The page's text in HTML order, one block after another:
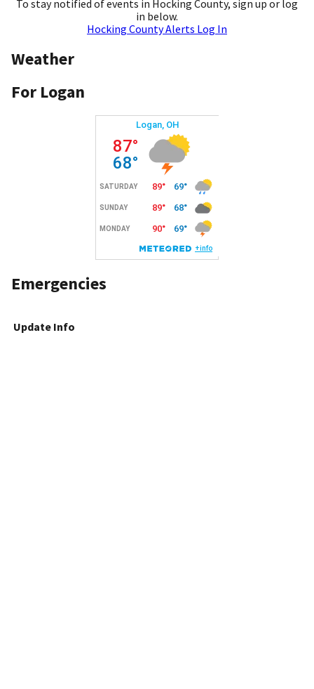
To stay notified of events in Hocking County, sign up or log
in below.
Hocking County Alerts Log In
Weather
For Logan
Emergencies
Update Info